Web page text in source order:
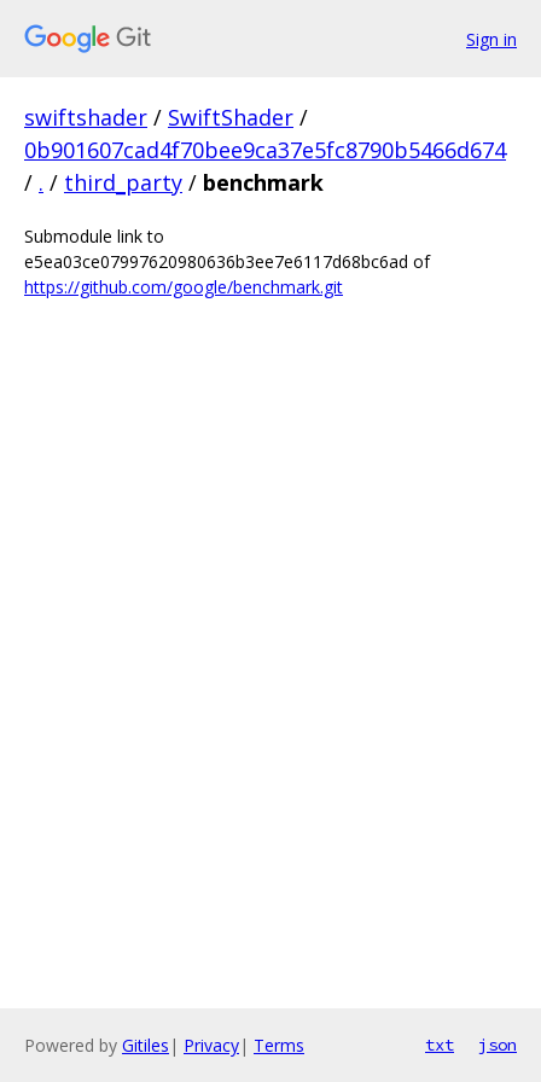
Sign in
swiftshader / SwiftShader /
0b901607cad4f70bee9ca37e5fc8790b5466d674
/ . / third_party / benchmark
Submodule link to
e5ea03ce07997620980636b3ee7e6117d68bc6ad of
https://github.com/google/benchmark.git
Powered by Gitiles | Privacy| Terms txt json